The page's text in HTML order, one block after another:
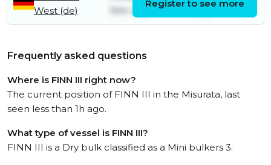
West (de)
15th July
July
Register to see more
Frequently asked questions
Where is FINN III right now?
The current position of FINN III in the Misurata, last
seen less than 1h ago.
What type of vessel is FINN III?
FINN III is a Dry bulk classified as a Mini bulkers 3.